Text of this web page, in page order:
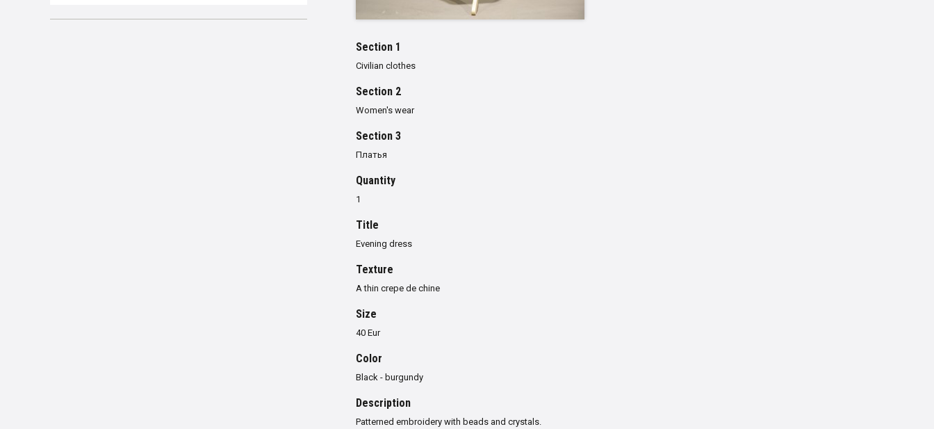
Section 1
Civilian clothes
Section 2
Women's wear
Section 3
Платья
Quantity
1
Title
Evening dress
Texture
A thin crepe de chine
Size
40 Eur
Color
Black - burgundy
Description
Patterned embroidery with beads and crystals.